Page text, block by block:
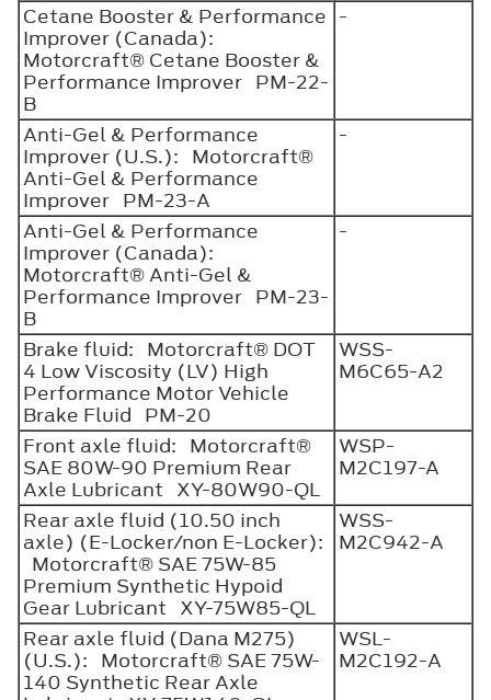
Cetane Booster & Performance
Improver (Canada):
Motorcraft® Cetane Booster &
Performance Improver PM-22-
B
-
Anti-Gel & Performance
Improver (U.S.): Motorcraft®
Anti-Gel & Performance
Improver PM-23-A
-
Anti-Gel & Performance
Improver (Canada):
Motorcraft® Anti-Gel &
Performance Improver PM-23-
B
-
Brake fluid: Motorcraft® DOT
4 Low Viscosity (LV) High
Performance Motor Vehicle
Brake Fluid PM-20
WSS-
M6C65-A2
Front axle fluid: Motorcraft®
SAE 80W-90 Premium Rear
Axle Lubricant XY-80W90-QL
WSP-
M2C197-A
Rear axle fluid (10.50 inch
axle) (E-Locker/non E-Locker):
Motorcraft® SAE 75W-85
Premium Synthetic Hypoid
Gear Lubricant XY-75W85-QL
WSS-
M2C942-A
Rear axle fluid (Dana M275)
(U.S.): Motorcraft® SAE 75W-
140 Synthetic Rear Axle
WSL-
M2C192-A